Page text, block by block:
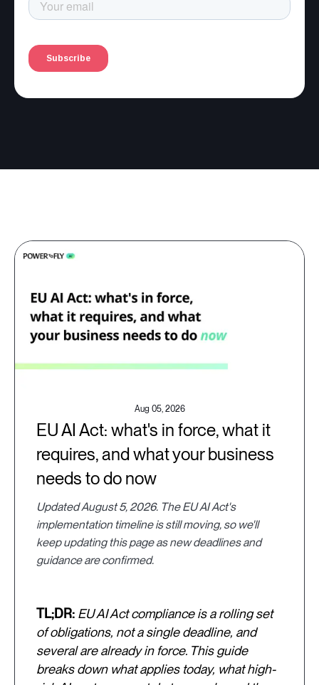
Aug 05, 2026
EU AI Act: what's in force, what it
requires, and what your business
needs to do now
Updated August 5, 2026. The EU AI Act's
implementation timeline is still moving, so we'll
keep updating this page as new deadlines and
guidance are confirmed.
TL;DR: EU AI Act compliance is a rolling set
of obligations, not a single deadline, and
several are already in force. This guide
breaks down what applies today, what high-